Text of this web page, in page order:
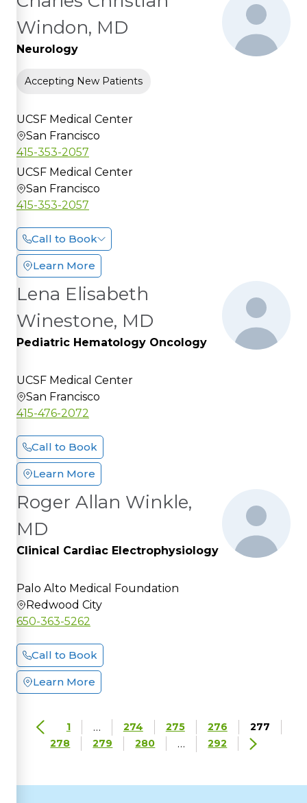
Windon, MD
Neurology
Accepting New Patients
UCSF Medical Center
San Francisco
415-353-2057
UCSF Medical Center
San Francisco
415-353-2057
Call to Book
Learn More
Lena Elisabeth
Winestone, MD
Pediatric Hematology Oncology
UCSF Medical Center
San Francisco
415-476-2072
Call to Book
Learn More
Roger Allan Winkle,
MD
Clinical Cardiac Electrophysiology
Palo Alto Medical Foundation
Redwood City
650-363-5262
Call to Book
Learn More
1 … 274 275 276
277
278
279 280 … 292